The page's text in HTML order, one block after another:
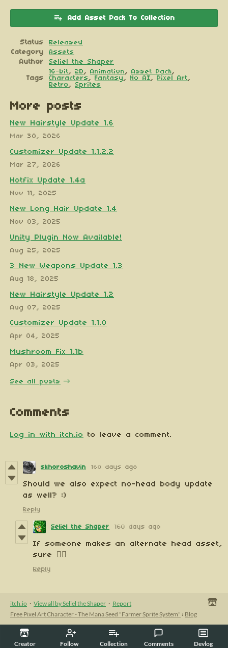
Creator Follow Collection Comments Devlog
Add Asset Pack To Collection
Status
Released
Category
Assets
Author
Seliel the Shaper
Tags
16-bit, 2D , Animation , Asset Pack,
Characters , Fantasy , No AI, Pixel Art,
Retro , Sprites
More posts
New Hairstyle Update 1.6
Mar 30, 2026
Customizer Update 1.1.2.2
Mar 27, 2026
Hotfix Update 1.4a
Nov 11, 2025
New Long Hair Update 1.4
Nov 03, 2025
Unity Plugin Now Available!
Aug 25, 2025
3 New Weapons Update 1.3
Aug 18, 2025
New Hairstyle Update 1.2
Aug 07, 2025
Customizer Update 1.1.0
Apr 04, 2025
Mushroom Fix 1.1b
Apr 03, 2025
See all posts
Comments
Log in with itch.io to leave a comment.
skhoroshavin 160 days ago
Should we also expect no-head body update
as well? :)
Reply
Seliel the Shaper 160 days ago
If someone makes an alternate head asset,
sure 🤷‍♀️
Reply
itch.io · View all by Seliel the Shaper · Report
Free Pixel Art Character - The Mana Seed "Farmer Sprite System" › Blog